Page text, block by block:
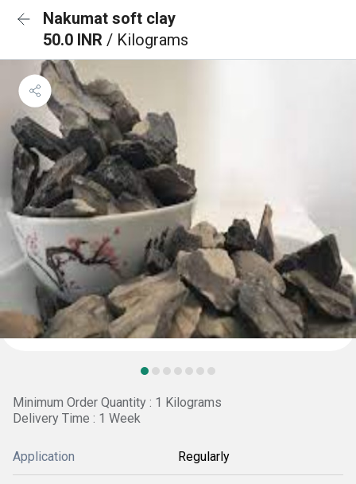
Nakumat soft clay
50.0 INR / Kilograms
Minimum Order Quantity : 1 Kilograms
Delivery Time : 1 Week
Application Regularly